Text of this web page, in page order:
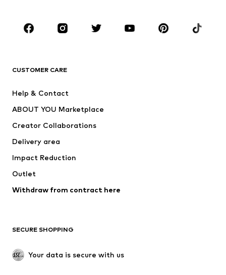
Sportswear
Accessories
Jackets
Underwear
Coats
Swimwear
Blazers
Jumpsuits & playsuits
Upcycling
SHOES
CUSTOMER CARE
Help & Contact
ABOUT YOU Marketplace
Creator Collaborations
Delivery area
Impact Reduction
Outlet
Withdraw from contract here
SECURE SHOPPING
Your data is secure with us